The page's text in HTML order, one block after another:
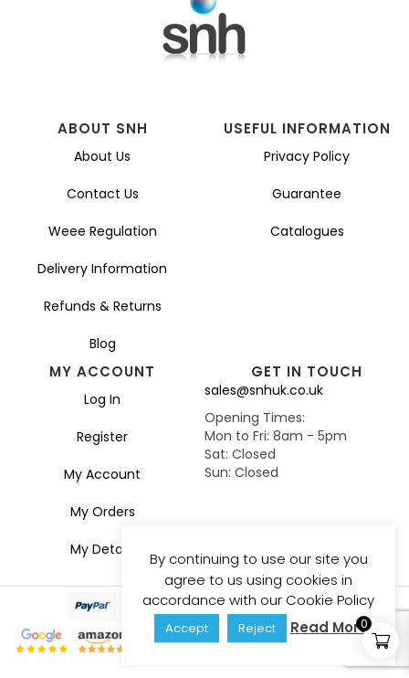
0
ABOUT SNH
About Us
Contact Us
Weee Regulation
Delivery Information
Refunds & Returns
Blog
USEFUL INFORMATION
Privacy Policy
Guarantee
Catalogues
MY ACCOUNT
Log In
Register
My Account
My Orders
My Details
GET IN TOUCH
sales@snhuk.co.uk
Opening Times:
Mon to Fri: 8am - 5pm
Sat: Closed
Sun: Closed
By continuing to use our site you
agree to us using cookies in
accordance with our Cookie Policy
Accept Reject Read More